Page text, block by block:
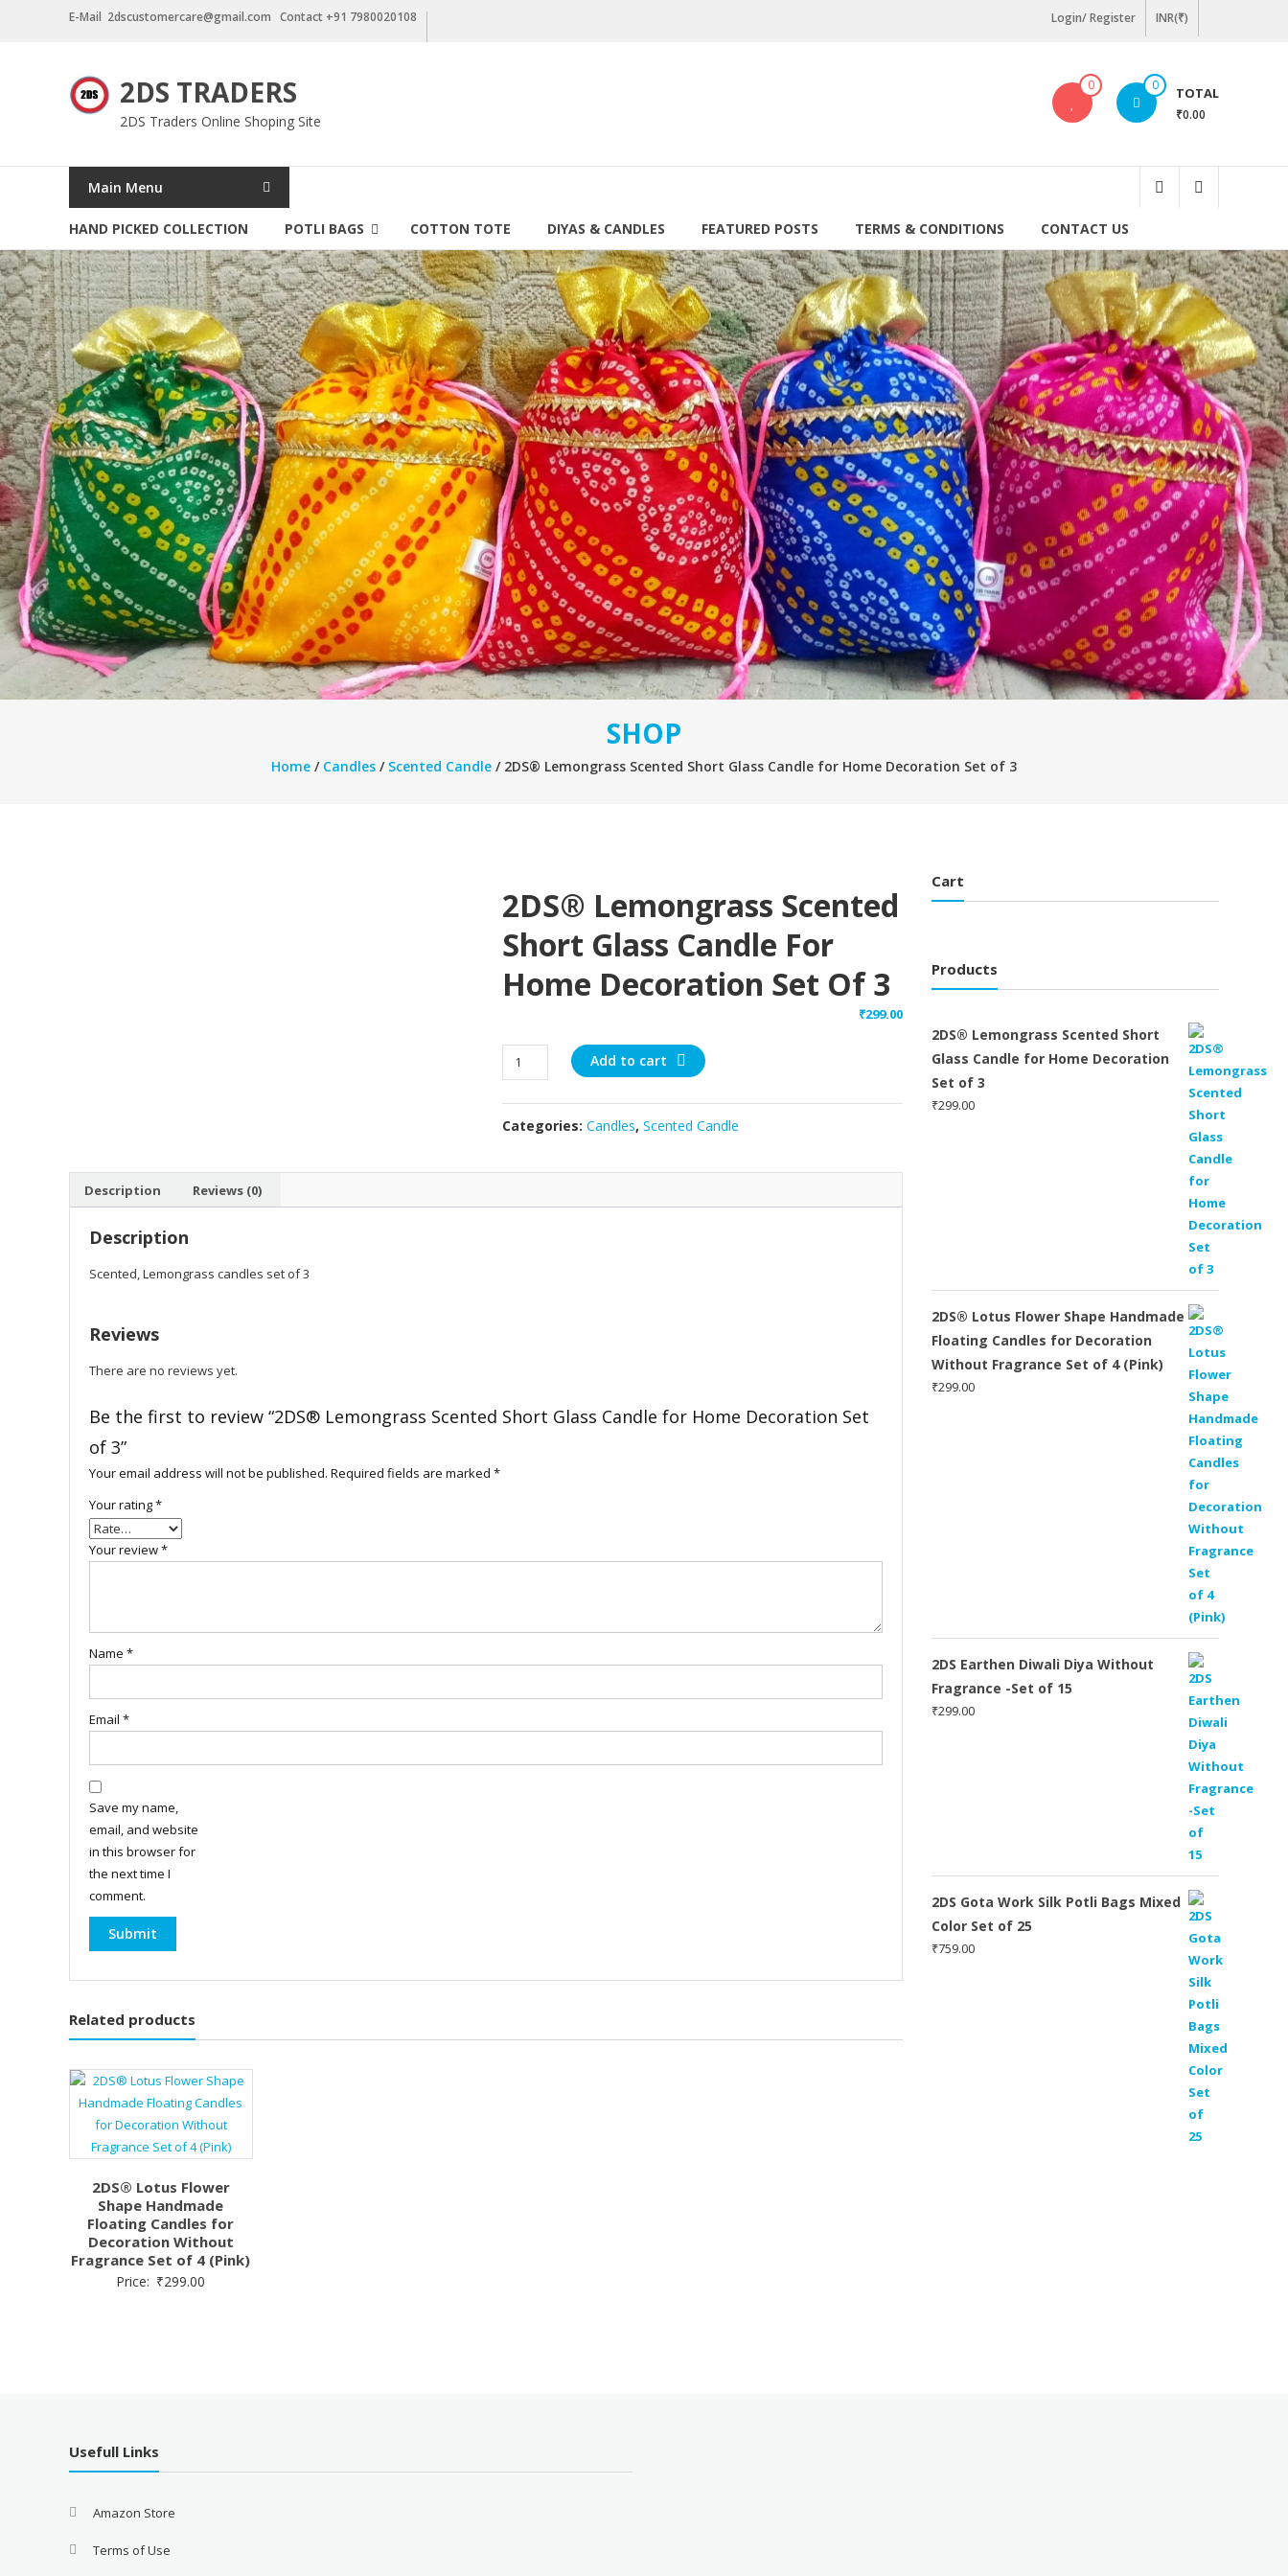
E-Mail 2dscustomercare@gmail.com Contact +91 7980020108 Login/ Register INR(₹)
2DS TRADERS
2DS Traders Online Shoping Site
0 0 TOTAL
₹0.00
Main Menu
HAND PICKED COLLECTION POTLI BAGS COTTON TOTE DIYAS & CANDLES FEATURED POSTS TERMS & CONDITIONS CONTACT US
SHOP
Home / Candles / Scented Candle / 2DS® Lemongrass Scented Short Glass Candle for Home Decoration Set of 3
2DS® Lemongrass Scented
Short Glass Candle For
Home Decoration Set Of 3
₹299.00
2DS®
Lemongrass
Short
Home
Add to cart
Categories:Candles,Scented Candle
Description Reviews (0)
Description
Scented, Lemongrass candles set of 3
Reviews
There are no reviews yet.
Be the first to review “2DS® Lemongrass Scented Short Glass Candle for Home Decoration Set
of 3”
Your email address will not be published. Required fields are marked *
Your rating*
Your review*
Name *
Email *
Save my name,
email, and website
in this browser for
the next time I
comment.
Related products
2DS® Lotus Flower
Shape Handmade
Floating Candles for
Decoration Without
Fragrance Set of 4 (Pink)
Price: ₹299.00
Cart
Products
2DS® Lemongrass Scented Short
Glass Candle for Home Decoration
Set of 3
₹299.00
2DS® Lotus Flower Shape Handmade
Floating Candles for Decoration
Without Fragrance Set of 4 (Pink)
₹299.00
2DS Earthen Diwali Diya Without
Fragrance -Set of 15
₹299.00
2DS Gota Work Silk Potli Bags Mixed
Color Set of 25
₹759.00
Usefull Links
Amazon Store
Terms of Use